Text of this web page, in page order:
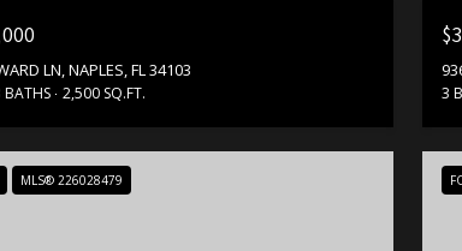
LN, NAPLES, FL 34103
BATHS 2,500 SQ.FT. 3
MLS® 226028479